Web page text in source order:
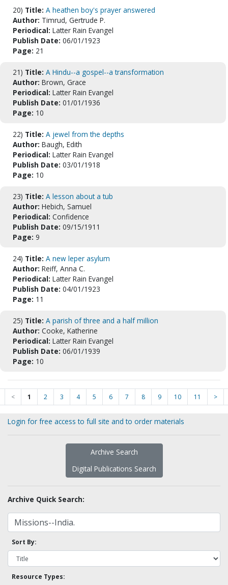
20) Title: A heathen boy's prayer answered
Author: Timrud, Gertrude P.
Periodical: Latter Rain Evangel
Publish Date: 06/01/1923
Page: 21
21) Title: A Hindu--a gospel--a transformation
Author: Brown, Grace
Periodical: Latter Rain Evangel
Publish Date: 01/01/1936
Page: 10
22) Title: A jewel from the depths
Author: Baugh, Edith
Periodical: Latter Rain Evangel
Publish Date: 03/01/1918
Page: 10
23) Title: A lesson about a tub
Author: Hebich, Samuel
Periodical: Confidence
Publish Date: 09/15/1911
Page: 9
24) Title: A new leper asylum
Author: Reiff, Anna C.
Periodical: Latter Rain Evangel
Publish Date: 04/01/1923
Page: 11
25) Title: A parish of three and a half million
Author: Cooke, Katherine
Periodical: Latter Rain Evangel
Publish Date: 06/01/1939
Page: 10
< 1 2 3 4 5 6 7 8 9 10 11 >
Login for free access to full site and to order materials
Archive Search
Digital Publications Search
Archive Quick Search:
Sort By:
Resource Types: